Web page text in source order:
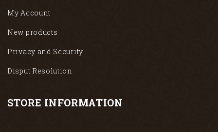
My Account
New products
Privacy and Security
Disput Resolution
STORE INFORMATION